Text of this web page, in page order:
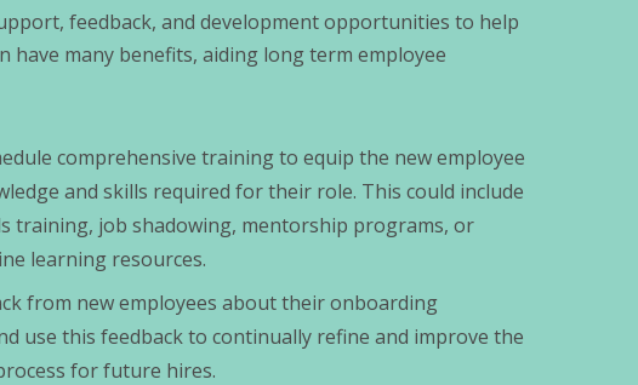
feedback, and development opportunities to help
have many benefits, aiding long term employee
comprehensive training to equip the new employee
and skills required for their role. This could include
training, job shadowing, mentorship programs, or
learning resources.
from new employees about their onboarding
use this feedback to continually refine and improve the
for future hires.